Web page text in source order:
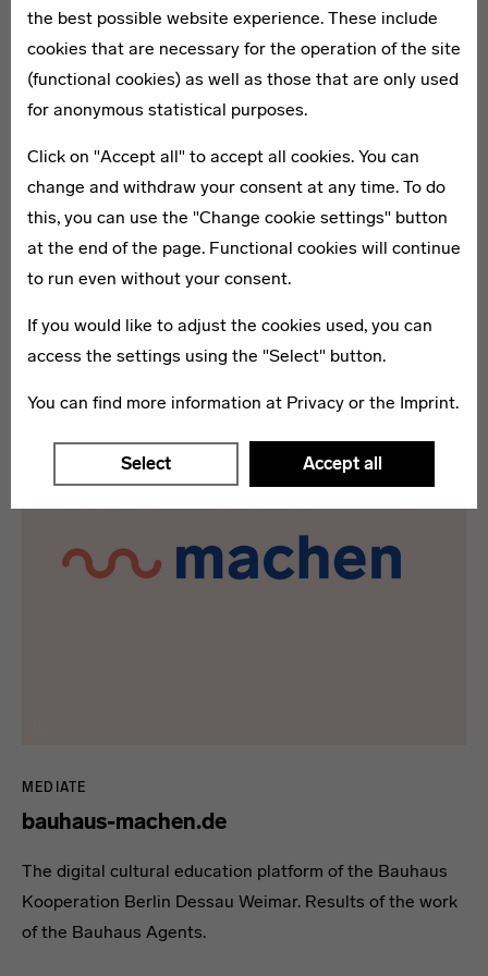
the best possible website experience. These include
cookies that are necessary for the operation of the site
(functional cookies) as well as those that are only used
for anonymous statistical purposes.
Click on "Accept all" to accept all cookies. You can
change and withdraw your consent at any time. To do
this, you can use the "Change cookie settings" button
at the end of the page. Functional cookies will continue
to run even without your consent.
If you would like to adjust the cookies used, you can
access the settings using the "Select" button.
You can find more information at Privacy or the Imprint.
Select Accept all
The workshops of the three Bauhaus institutions are
open again and invite visitors to experiment.
MEDIATE
bauhaus-machen.de
The digital cultural education platform of the Bauhaus
Kooperation Berlin Dessau Weimar. Results of the work
of the Bauhaus Agents.